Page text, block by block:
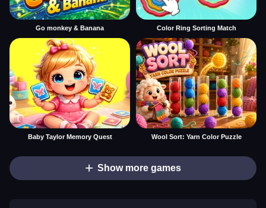
Go monkey & Banana Color Ring Sorting Match
Baby Taylor Memory Quest Wool Sort: Yarn Color Puzzle
Show more games